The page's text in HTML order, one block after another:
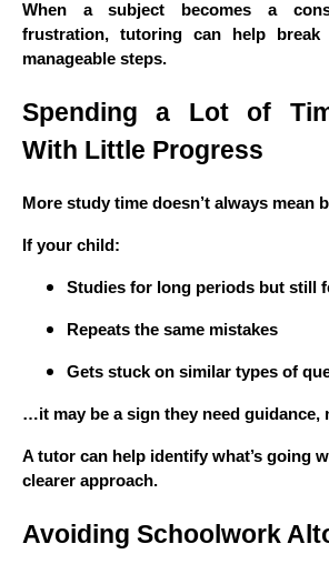
When a subject becomes a
frustration, tutoring can help
manageable steps.
Spending a Lot of
With Little Progress
More study time doesn’t always mean
If your child:
Studies for long periods but still
Repeats the same mistakes
Gets stuck on similar types of
…it may be a sign they need guidance,
A tutor can help identify what’s going
clearer approach.
Avoiding Schoolwork